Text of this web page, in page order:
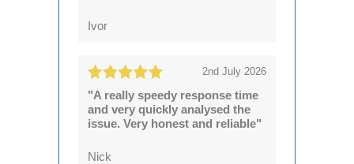
Ivor
2nd July 2026
"A really speedy response time
and very quickly analysed the
issue. Very honest and reliable"
Nick